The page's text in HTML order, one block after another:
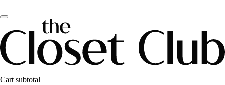
Cart subtotal